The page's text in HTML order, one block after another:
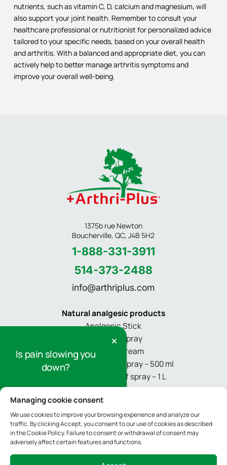
Managing cookie consent
We use cookies to improve your browsing experience and analyze our
traffic. By clicking Accept, you consent to our use of cookies as described
in the Cookie Policy. Failure to consent or withdrawal of consent may
adversely affect certain features and functions.
nutrients, such as vitamin C, D, calcium and magnesium, will
also support your joint health. Remember to consult your
healthcare professional or nutritionist for personalized advice
tailored to your specific needs, based on your overall health
and arthritis. With a balanced and appropriate diet, you can
actively help to better manage arthritis symptoms and
improve your overall well-being.
1375b rue Newton
Boucherville, QC, J4B 5H2
1-888-331-3911
514-373-2488
info@arthriplus.com
Natural analgesic products
Analgesic Stick
Pain relief spray
Pain relief cream
Refill for pain relief spray – 500 ml
Refill for pain relief spray – 1 L
Informations
About
Media
Is pain slowing you
down?
tips and information on pain relief.
Sign Up